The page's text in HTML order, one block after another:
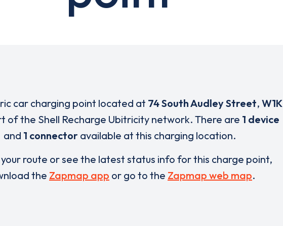
car charging point located at 74 South Audley Street, W1K
of the Shell Recharge Ubitricity network. There are 1 device
and 1 connectoravailable at this charging location.
your route or see the latest status info for this charge point,
the Zapmap app or go to the Zapmap web map.